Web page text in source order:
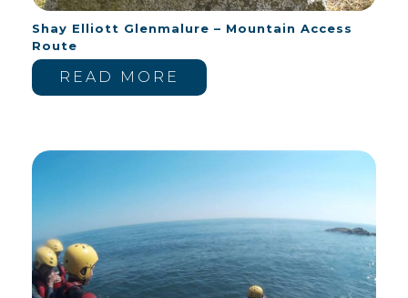
Shay Elliott Glenmalure – Mountain Access
Route
READ MORE